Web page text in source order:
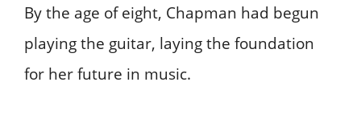
By the age of eight, Chapman had begun
playing the guitar, laying the foundation
for her future in music.